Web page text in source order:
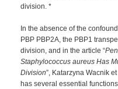
division. *
In the absence of the
PBP PBP2A, the PBP1
division, and in the article “
Staphylococcus aureus Has
Division”, Katarzyna Wacnik
has several essential